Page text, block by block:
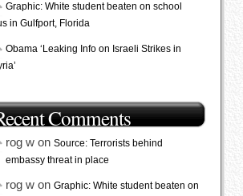
Graphic: White student beaten on school
in Gulfport, Florida
Obama ‘Leaking Info on Israeli Strikes in
Comments
rog w on Source: Terrorists behind
embassy threat in place
rog w on Graphic: White student beaten on